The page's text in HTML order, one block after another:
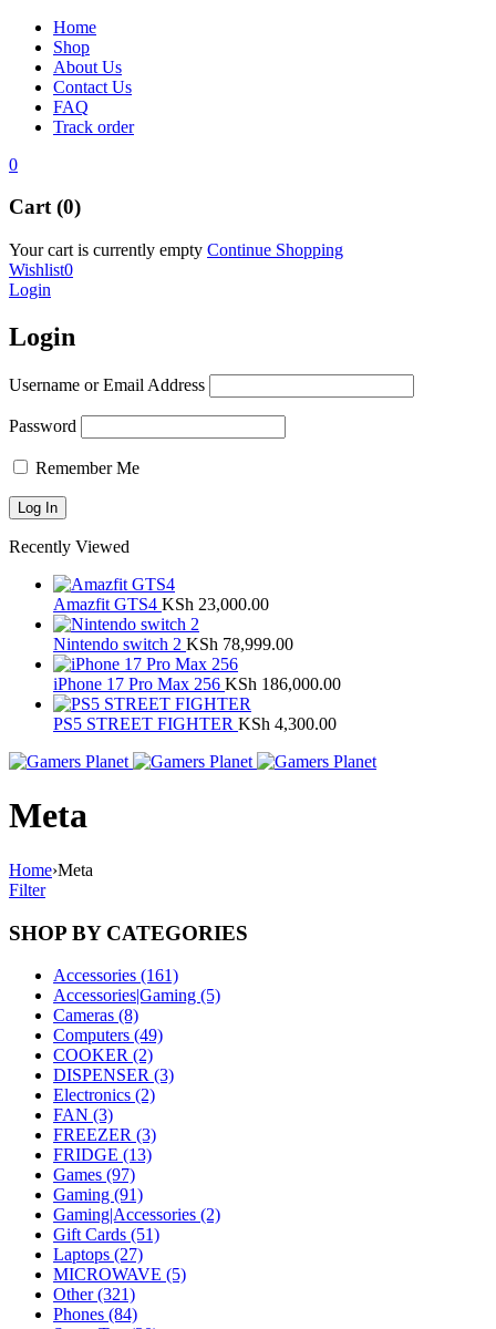
Home
Shop
About Us
Contact Us
FAQ
Track order
0
Cart (0)
Your cart is currently empty Continue Shopping
Wishlist0
Login
Login
Username or Email Address
Password
Remember Me
Recently Viewed
Amazfit GTS4 KSh 23,000.00
Nintendo switch 2 KSh 78,999.00
iPhone 17 Pro Max 256 KSh 186,000.00
PS5 STREET FIGHTER KSh 4,300.00
Meta
Home›Meta
Filter
SHOP BY CATEGORIES
Accessories (161)
Accessories|Gaming (5)
Cameras (8)
Computers (49)
COOKER (2)
DISPENSER (3)
Electronics (2)
FAN (3)
FREEZER (3)
FRIDGE (13)
Games (97)
Gaming (91)
Gaming|Accessories (2)
Gift Cards (51)
Laptops (27)
MICROWAVE (5)
Other (321)
Phones (84)